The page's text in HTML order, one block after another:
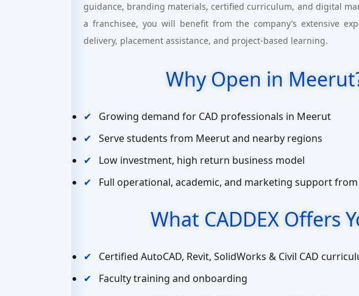
guidance, branding materials, certified curriculum, and digital
a franchisee, you will benefit from the company’s extensive
delivery, placement assistance, and project-based learning.
Why Open in
Growing demand for CAD professionals in Meerut
Serve students from Meerut and nearby regions
Low investment, high return business model
Full operational, academic, and marketing support from
What CADDEX Offers
Certified AutoCAD, Revit, SolidWorks & Civil CAD
Faculty training and onboarding